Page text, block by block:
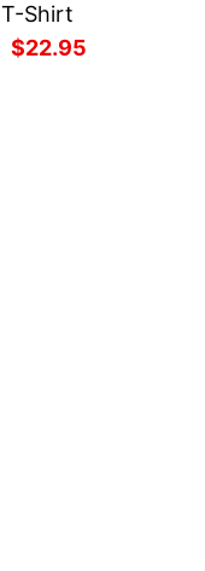
Shirt
Original
$22.95